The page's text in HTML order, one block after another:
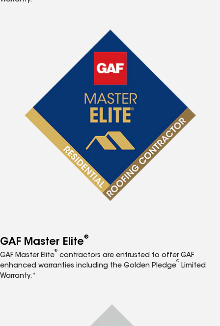
GAF Master Elite®
GAF Master Elite
®
contractors are entrusted to offer GAF
enhanced warranties including the Golden Pledge
®
Limited
Warranty.*